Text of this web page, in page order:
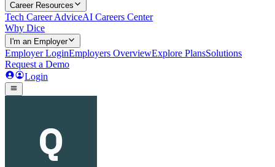
Career Resources
Tech Career AdviceAI Careers Center
Why Dice
I'm an Employer
Employer LoginEmployers OverviewExplore PlansSolutions
Request a Demo
Login